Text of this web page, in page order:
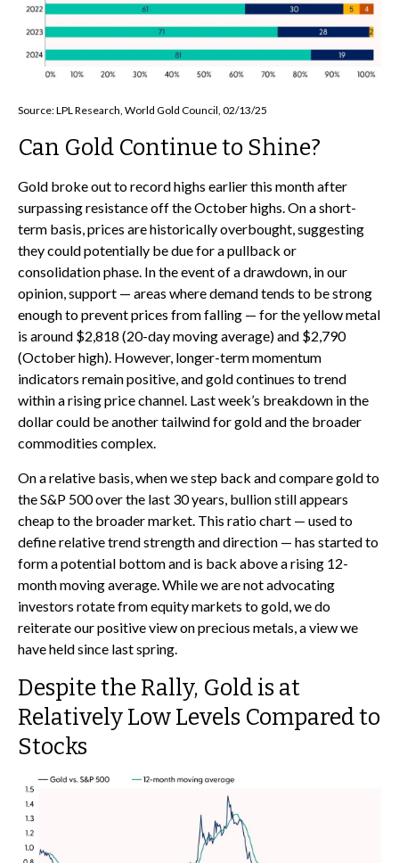
Source: LPL Research, World Gold Council, 02/13/25
Can Gold Continue to Shine?
Gold broke out to record highs earlier this month after
surpassing resistance off the October highs. On a short-
term basis, prices are historically overbought, suggesting
they could potentially be due for a pullback or
consolidation phase. In the event of a drawdown, in our
opinion, support — areas where demand tends to be strong
enough to prevent prices from falling — for the yellow metal
is around $2,818 (20-day moving average) and $2,790
(October high). However, longer-term momentum
indicators remain positive, and gold continues to trend
within a rising price channel. Last week’s breakdown in the
dollar could be another tailwind for gold and the broader
commodities complex.
On a relative basis, when we step back and compare gold to
the S&P 500 over the last 30 years, bullion still appears
cheap to the broader market. This ratio chart — used to
define relative trend strength and direction — has started to
form a potential bottom and is back above a rising 12-
month moving average. While we are not advocating
investors rotate from equity markets to gold, we do
reiterate our positive view on precious metals, a view we
have held since last spring.
Despite the Rally, Gold is at
Relatively Low Levels Compared to
Stocks